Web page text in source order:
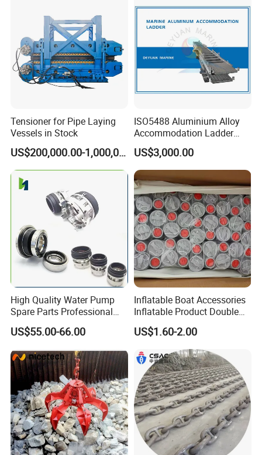
Tensioner for Pipe Laying
Vessels in Stock
US$200,000.00-1,000,000.00
ISO5488 Aluminium Alloy
Accommodation Ladder
Accommodation Gangways
Wharf Ladders
US$3,000.00
High Quality Water Pump
Spare Parts Professional
Mechanical Seal Hanshin
Taiko Naniwa China New
Parts
US$55.00-66.00
Inflatable Boat Accessories
Inflatable Product Double
Action Valve
US$1.60-2.00